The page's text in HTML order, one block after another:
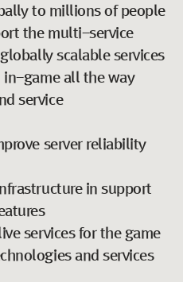
to millions of people
the multi-service
scalable services
in-game all the way
service
server reliability
in support
services for the game
and services